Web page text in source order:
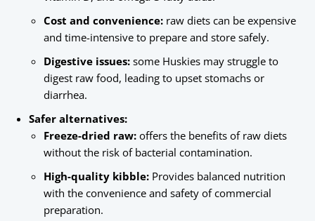
Cost and convenience: raw diets can be expensive
and time-intensive to prepare and store safely.
Digestive issues: some Huskies may struggle to
digest raw food, leading to upset stomachs or
diarrhea.
Safer alternatives:
Freeze-dried raw: offers the benefits of raw diets
without the risk of bacterial contamination.
High-quality kibble: Provides balanced nutrition
with the convenience and safety of commercial
preparation.